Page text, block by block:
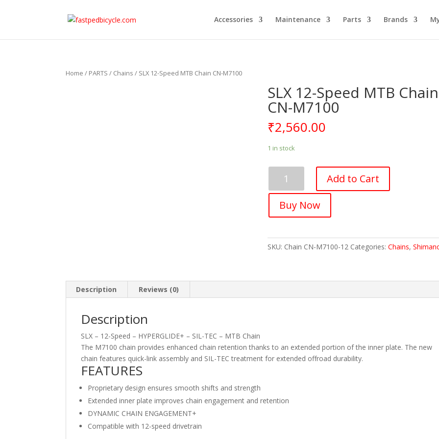
Accessories Maintenance Parts Brands
Home / PARTS / Chains / SLX 12-Speed MTB Chain CN-M7100
SLX 12-Speed MTB Chain
CN-M7100
₹2,560.00
1 in stock
Speed
MTB
Chain
M7100
quantity
Add to Cart
Buy Now
SKU: Chain CN-M7100-12 Categories:Chains,
Description Reviews (0)
Description
SLX – 12-Speed – HYPERGLIDE+ – SIL-TEC – MTB Chain
The M7100 chain provides enhanced chain retention thanks to an extended portion of the inner plate. The new
chain features quick-link assembly and SIL-TEC treatment for extended offroad durability.
FEATURES
Proprietary design ensures smooth shifts and strength
Extended inner plate improves chain engagement and retention
DYNAMIC CHAIN ENGAGEMENT+
Compatible with 12-speed drivetrain